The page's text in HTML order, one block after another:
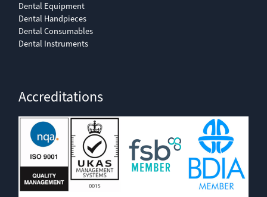
Dental Equipment
Dental Handpieces
Dental Consumables
Dental Instruments
Accreditations